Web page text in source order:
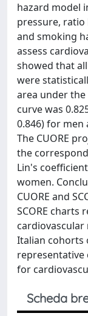
hazard model
pressure, ratio
and smoking
assess
showed that
were
area under
curve was
0.846) for men
The CUORE
the
Lin's
women.
CUORE and
SCORE charts
Italian cohorts
representative
for
Scheda